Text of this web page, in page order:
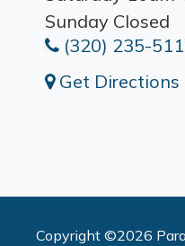
Sunday Closed
(320) 235-
Get Directions
Copyright ©2026